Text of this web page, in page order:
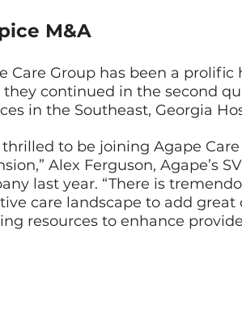
M&A
Care Group has been a
continued in the second
in the Southeast, Georgia
thrilled to be joining Agape
Alex Ferguson, Agape’s
last year. “There is
care landscape to add
resources to enhance